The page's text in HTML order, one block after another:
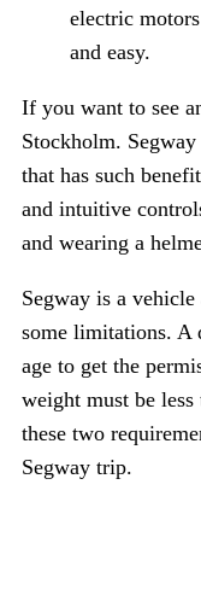
electric
and easy.
If you want to see
Stockholm.
that has such
and intuitive
and wearing a
Segway is a
some limitations. A
age to get the
weight must be
these two
Segway trip.